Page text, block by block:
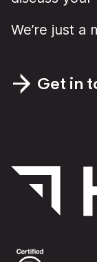
We’re just a
Get in